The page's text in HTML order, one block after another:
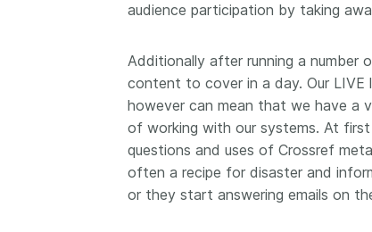
audience participation by taking
Additionally after running a number
content to cover in a day. Our
however can mean that we have a
of working with our systems. At
questions and uses of Crossref
often a recipe for disaster and
or they start answering emails on